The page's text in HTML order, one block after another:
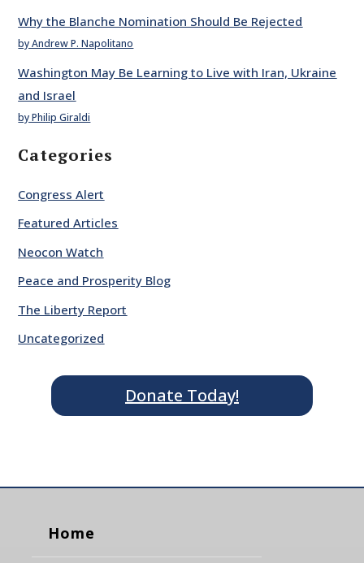
Why the Blanche Nomination Should Be Rejected
by Andrew P. Napolitano
Washington May Be Learning to Live with Iran, Ukraine
and Israel
by Philip Giraldi
Categories
Congress Alert
Featured Articles
Neocon Watch
Peace and Prosperity Blog
The Liberty Report
Uncategorized
Donate Today!
Home